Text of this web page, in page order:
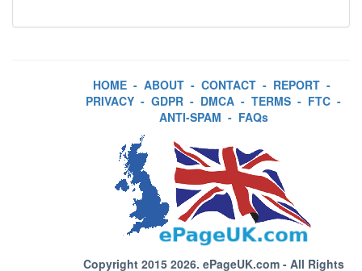
HOME - ABOUT - CONTACT - REPORT -
PRIVACY - GDPR - DMCA - TERMS - FTC -
ANTI-SPAM - FAQs
Copyright 2015 2026. ePageUK.com- All Rights